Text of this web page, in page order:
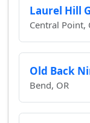
Laurel Hill
Central Point,
Old Back
Bend, OR